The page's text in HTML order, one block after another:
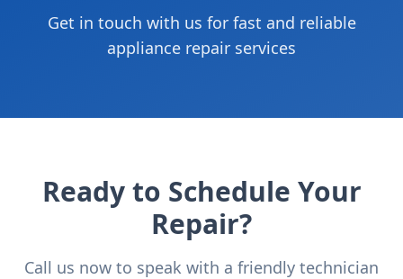
Get in touch with us for fast and reliable
appliance repair services
Ready to Schedule Your
Repair?
Call us now to speak with a friendly technician